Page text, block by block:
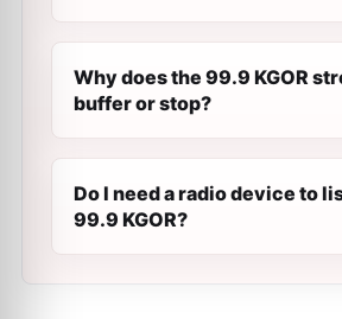
Why does the 99.9 KGOR
buffer or stop?
Do I need a radio device to
99.9 KGOR?